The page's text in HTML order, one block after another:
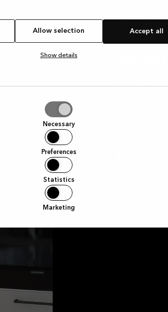
Allow selection Accept all
Show details
Necessary
Preferences
Statistics
Marketing
3.
Buy only
simple. We
year! Plan
your freezer
Check out
reheat your